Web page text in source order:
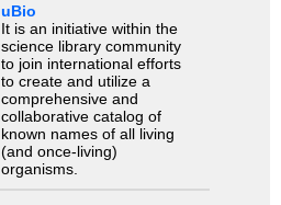
uBio
It is an initiative within the
science library community
to join international efforts
to create and utilize a
comprehensive and
collaborative catalog of
known names of all living
(and once-living)
organisms.